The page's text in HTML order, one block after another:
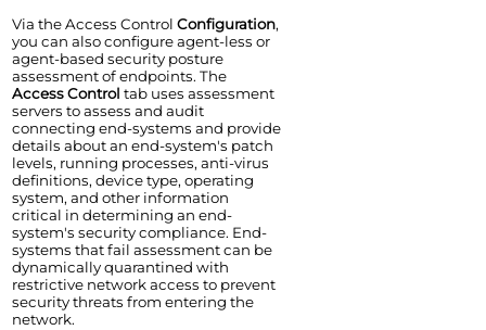
Via theAccess Control Configuration,
you can also configure agent-less or
agent-based security posture
assessment of endpoints. The
Access Control tab uses assessment
servers to assess and audit
connecting end-systems and provide
details about an end-system's patch
levels, running processes, anti-virus
definitions, device type, operating
system, and other information
critical in determining an end-
system's security compliance. End-
systems that fail assessment can be
dynamically quarantined with
restrictive network access to prevent
security threats from entering the
network.